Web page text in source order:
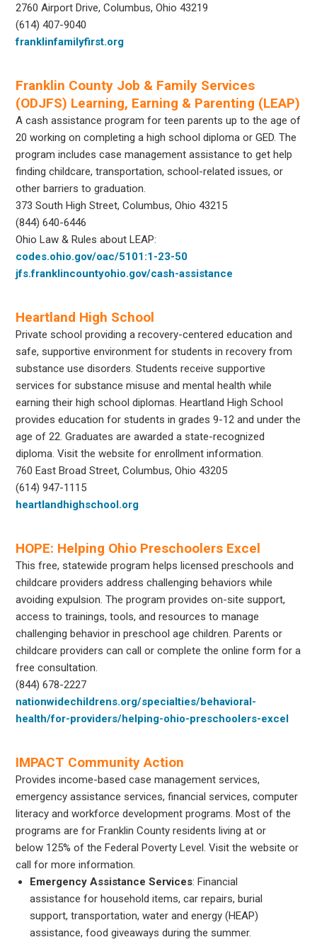
2760 Airport Drive, Columbus, Ohio 43219
(614) 407-9040
franklinfamilyfirst.org
Franklin County Job & Family Services
(ODJFS) Learning, Earning & Parenting (LEAP)
A cash assistance program for teen parents up to the age of
20 working on completing a high school diploma or GED. The
program includes case management assistance to get help
finding childcare, transportation, school-related issues, or
other barriers to graduation.
373 South High Street, Columbus, Ohio 43215
(844) 640-6446
Ohio Law & Rules about LEAP:
codes.ohio.gov/oac/5101:1-23-50
jfs.franklincountyohio.gov/cash-assistance
Heartland High School
Private school providing a recovery-centered education and
safe, supportive environment for students in recovery from
substance use disorders. Students receive supportive
services for substance misuse and mental health while
earning their high school diplomas. Heartland High School
provides education for students in grades 9-12 and under the
age of 22. Graduates are awarded a state-recognized
diploma. Visit the website for enrollment information.
760 East Broad Street, Columbus, Ohio 43205
(614) 947-1115
heartlandhighschool.org
HOPE: Helping Ohio Preschoolers Excel
This free, statewide program helps licensed preschools and
childcare providers address challenging behaviors while
avoiding expulsion. The program provides on-site support,
access to trainings, tools, and resources to manage
challenging behavior in preschool age children. Parents or
childcare providers can call or complete the online form for a
free consultation.
(844) 678-2227
nationwidechildrens.org/specialties/behavioral-
health/for-providers/helping-ohio-preschoolers-excel
IMPACT Community Action
Provides income-based case management services,
emergency assistance services, financial services, computer
literacy and workforce development programs. Most of the
programs are for Franklin County residents living at or
below 125% of the Federal Poverty Level. Visit the website or
call for more information.
Emergency Assistance Services: Financial
assistance for household items, car repairs, burial
support, transportation, water and energy (HEAP)
assistance, food giveaways during the summer.